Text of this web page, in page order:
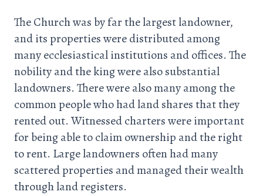
The Church was by far the largest landowner,
and its properties were distributed among
many ecclesiastical institutions and offices. The
nobility and the king were also substantial
landowners. There were also many among the
common people who had land shares that they
rented out. Witnessed charters were important
for being able to claim ownership and the right
to rent. Large landowners often had many
scattered properties and managed their wealth
through land registers.